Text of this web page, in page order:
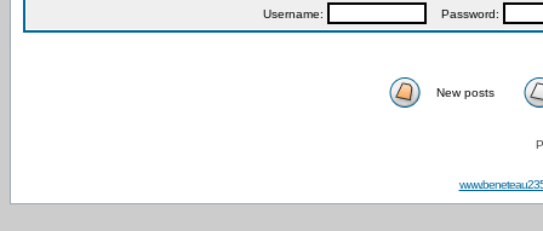
Username: Password:
New posts